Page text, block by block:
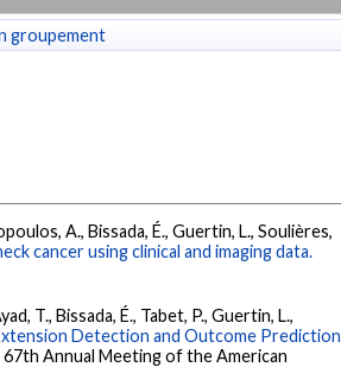
groupement
A., Bissada, É., Guertin, L., Soulières,
cancer using clinical and imaging data.
T., Bissada, É., Tabet, P., Guertin, L.,
Detection and Outcome Prediction
67th Annual Meeting of the American